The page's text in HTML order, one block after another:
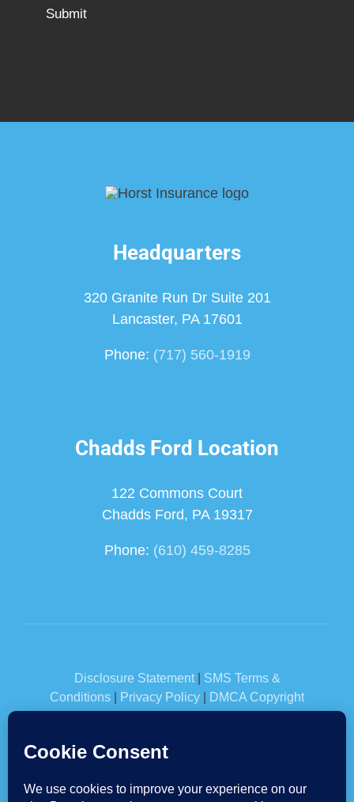
Submit
Headquarters
320 Granite Run Dr Suite 201
Lancaster, PA 17601
Phone: (717) 560-1919
Chadds Ford Location
122 Commons Court
Chadds Ford, PA 19317
Phone: (610) 459-8285
Disclosure Statement| SMS Terms &
Conditions
Privacy Policy
DMCA Copyright
Group| All Rights Reserved.